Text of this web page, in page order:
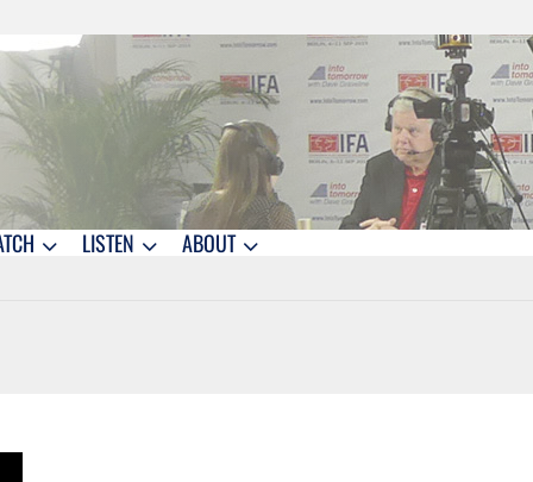
LISTEN ABOUT